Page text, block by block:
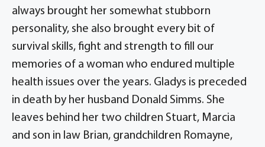
always brought her somewhat stubborn
personality, she also brought every bit of
survival skills, fight and strength to fill our
memories of a woman who endured multiple
health issues over the years. Gladys is preceded
in death by her husband Donald Simms. She
leaves behind her two children Stuart, Marcia
and son in law Brian, grandchildren Romayne,